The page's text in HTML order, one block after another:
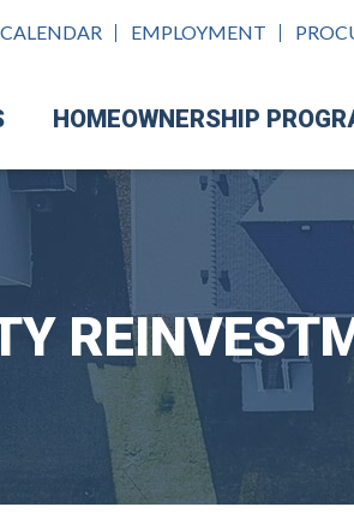
CALENDAR EMPLOYMENT
HOMEOWNERSHIP